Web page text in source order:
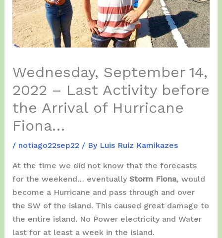
Wednesday, September 14,
2022 – Last Activity before
the Arrival of Hurricane
Fiona…
/ notiago22sep22 / By Luis Ruiz Kamikazes
At the time we did not know that the forecasts
for the weekend… eventually Storm Fiona, would
become a Hurricane and pass through and over
the SW of the island. This caused great damage to
the entire island. No Power electricity and Water
last for at least a week in the island.